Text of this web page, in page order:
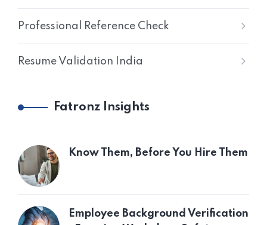
Professional Reference Check
Resume Validation India
Fatronz Insights
Know Them, Before You Hire Them
Employee Background Verification